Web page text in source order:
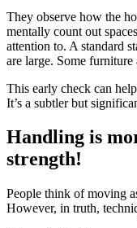
They observe how the
mentally count out
attention to. A standard
are large. Some
This early check can
It’s a subtler but
Handling is
strength!
People think of moving
However, in truth,